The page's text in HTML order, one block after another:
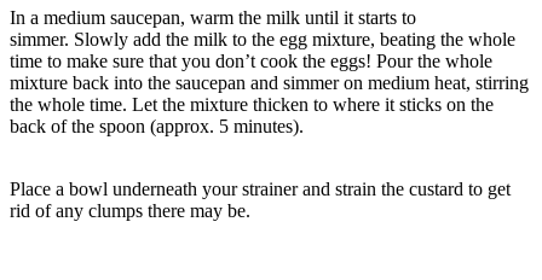
In a medium saucepan, warm the milk until it starts to
simmer. Slowly add the milk to the egg mixture, beating the whole
time to make sure that you don’t cook the eggs! Pour the whole
mixture back into the saucepan and simmer on medium heat, stirring
the whole time. Let the mixture thicken to where it sticks on the
back of the spoon (approx. 5 minutes).
Place a bowl underneath your strainer and strain the custard to get
rid of any clumps there may be.